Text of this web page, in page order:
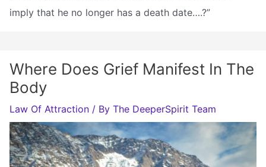
imply that he no longer has a death date….?”
Where Does Grief Manifest In The
Body
Law Of Attraction / By The DeeperSpirit Team